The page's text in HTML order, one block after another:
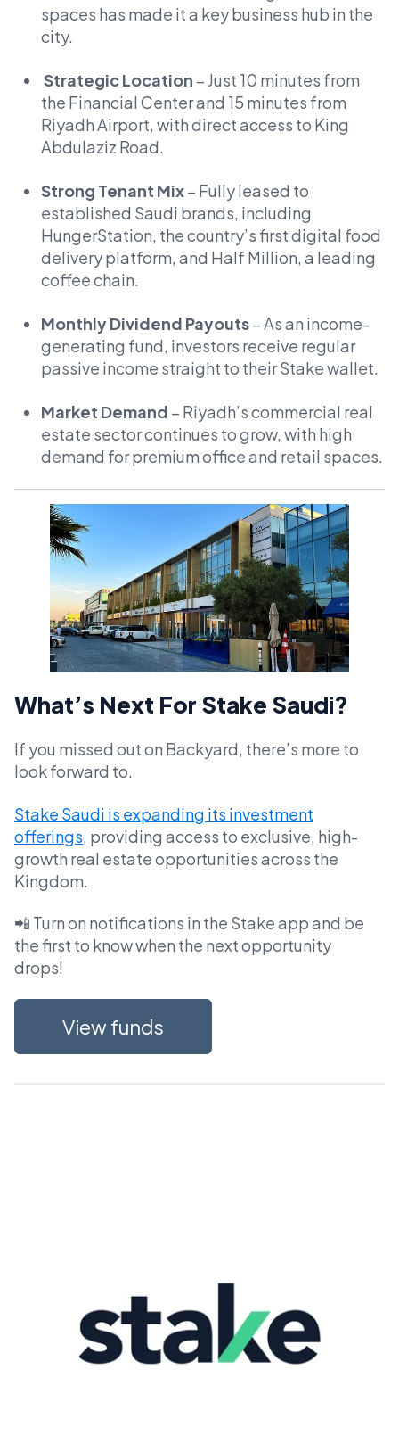
spaces has made it a key business hub in the
city.
Strategic Location – Just 10 minutes from
the Financial Center and 15 minutes from
Riyadh Airport, with direct access to King
Abdulaziz Road.
Strong Tenant Mix– Fully leased to
established Saudi brands, including
HungerStation, the country’s first digital food
delivery platform, and Half Million, a leading
coffee chain.
Monthly Dividend Payouts– As an income-
generating fund, investors receive regular
passive income straight to their Stake wallet.
Market Demand – Riyadh’s commercial real
estate sector continues to grow, with high
demand for premium office and retail spaces.
What’s Next For Stake Saudi?
If you missed out on Backyard, there’s more to
look forward to.
Stake Saudi is expanding its investment
offerings, providing access to exclusive, high-
growth real estate opportunities across the
Kingdom.
📲 Turn on notifications in the Stake app and be
the first to know when the next opportunity
drops!
View funds